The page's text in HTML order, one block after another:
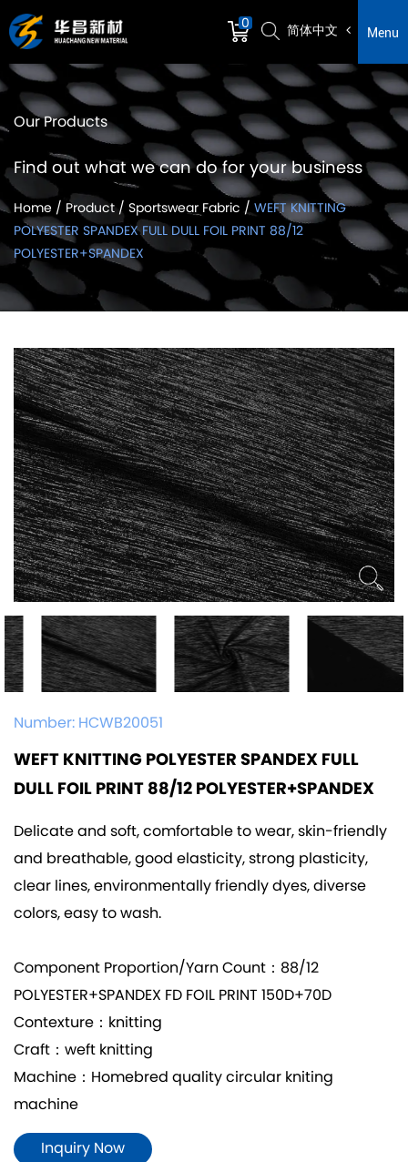
0 简体中文 Menu
Our Products
Find out what we can do for your business
Home / Product/ Sportswear Fabric /WEFT KNITTING
POLYESTER SPANDEX FULL DULL FOIL PRINT 88/12
POLYESTER+SPANDEX
Number:HCWB20051
WEFT KNITTING POLYESTER SPANDEX FULL
DULL FOIL PRINT 88/12 POLYESTER+SPANDEX
Delicate and soft, comfortable to wear, skin-friendly
and breathable, good elasticity, strong plasticity,
clear lines, environmentally friendly dyes, diverse
colors, easy to wash.
Component Proportion/Yarn Count：88/12
POLYESTER+SPANDEX FD FOIL PRINT 150D+70D
Contexture：knitting
Craft：weft knitting
Machine：Homebred quality circular kniting
machine
Inquiry Now